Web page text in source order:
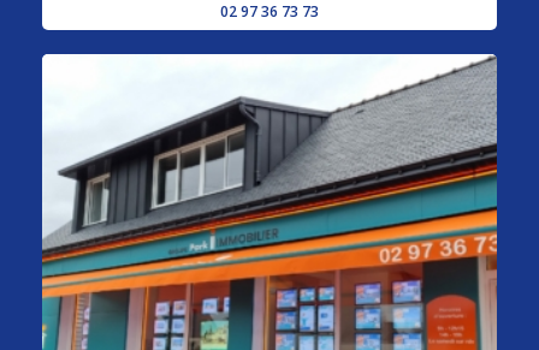
02 97 36 73 73